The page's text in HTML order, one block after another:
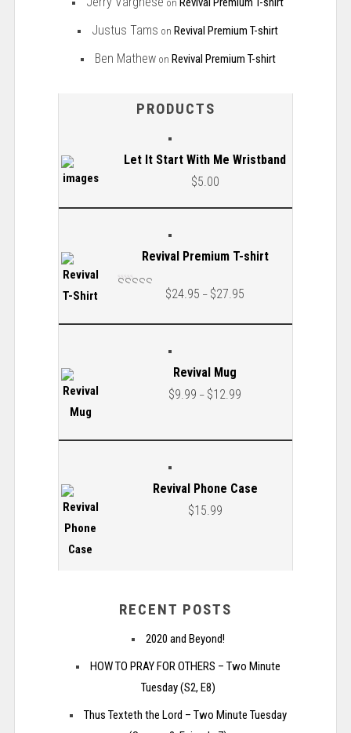
on
Justus Tams on Revival Premium T-shirt
Ben Mathewon Revival Premium T-shirt
PRODUCTS
Let It Start With Me Wristband
$5.00
Revival Premium T-shirt
5.00out
$24.95 – $27.95
Revival Mug
$9.99 – $12.99
Revival Phone Case
$15.99
RECENT POSTS
2020 and Beyond!
HOW TO PRAY FOR OTHERS – Two Minute
Tuesday (S2, E8)
Thus Texteth the Lord – Two Minute Tuesday